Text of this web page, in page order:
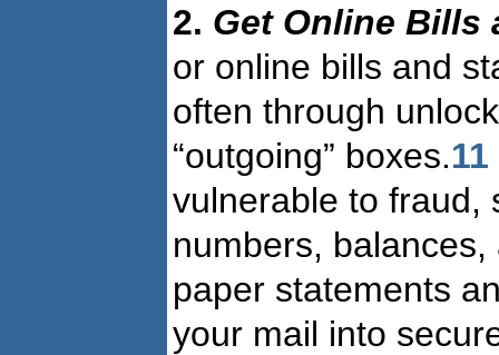
2. Get Online Bills
or online bills and
often through
“outgoing” boxes.11
vulnerable to fraud,
numbers,
paper statements
your mail into